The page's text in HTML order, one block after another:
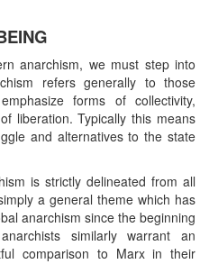
anarchism, we must step into
refers generally to those
forms of collectivity,
liberation. Typically this means
and alternatives to the state
is strictly delineated from all
a general theme which has
anarchism since the beginning
similarly warrant an
comparison to Marx in their